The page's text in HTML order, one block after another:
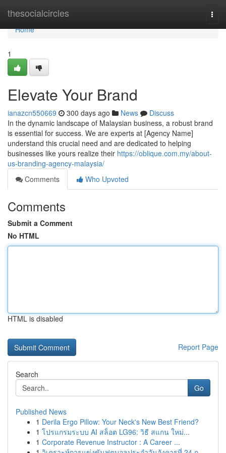
thesocialcircles
Home
Home
1
Elevate Your Brand
ianazcn550669 300 days ago News
Discuss
In the dynamic landscape of Malaysian business, a robust brand
is essential for success. We are experts at [Agency Name]
understand this crucial need and are dedicated to helping
businesses like yours realize their https://oblique.com.my/about-
us-branding-agency-malaysia/
Comments
Who Upvoted
Comments
Submit a Comment
No HTML
HTML is disabled
Report Page
Search
Go
Published News
1 Derila Ergo Pillow: Your Neck's New Best Friend?
1 โปรแกรมระบบ AI สล็อต LG96: วิธี สแกน ใหม่...
1 Corporate Revenue Instructor : A Career ...